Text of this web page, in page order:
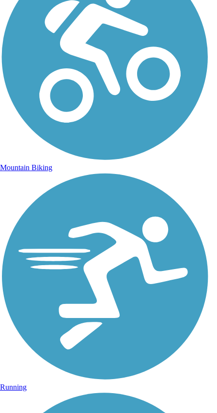
Mountain Biking
Running